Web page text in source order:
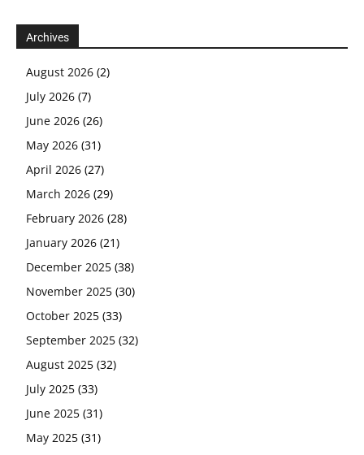
Archives
August 2026 (2)
July 2026 (7)
June 2026 (26)
May 2026 (31)
April 2026 (27)
March 2026 (29)
February 2026 (28)
January 2026 (21)
December 2025 (38)
November 2025 (30)
October 2025 (33)
September 2025 (32)
August 2025 (32)
July 2025 (33)
June 2025 (31)
May 2025 (31)